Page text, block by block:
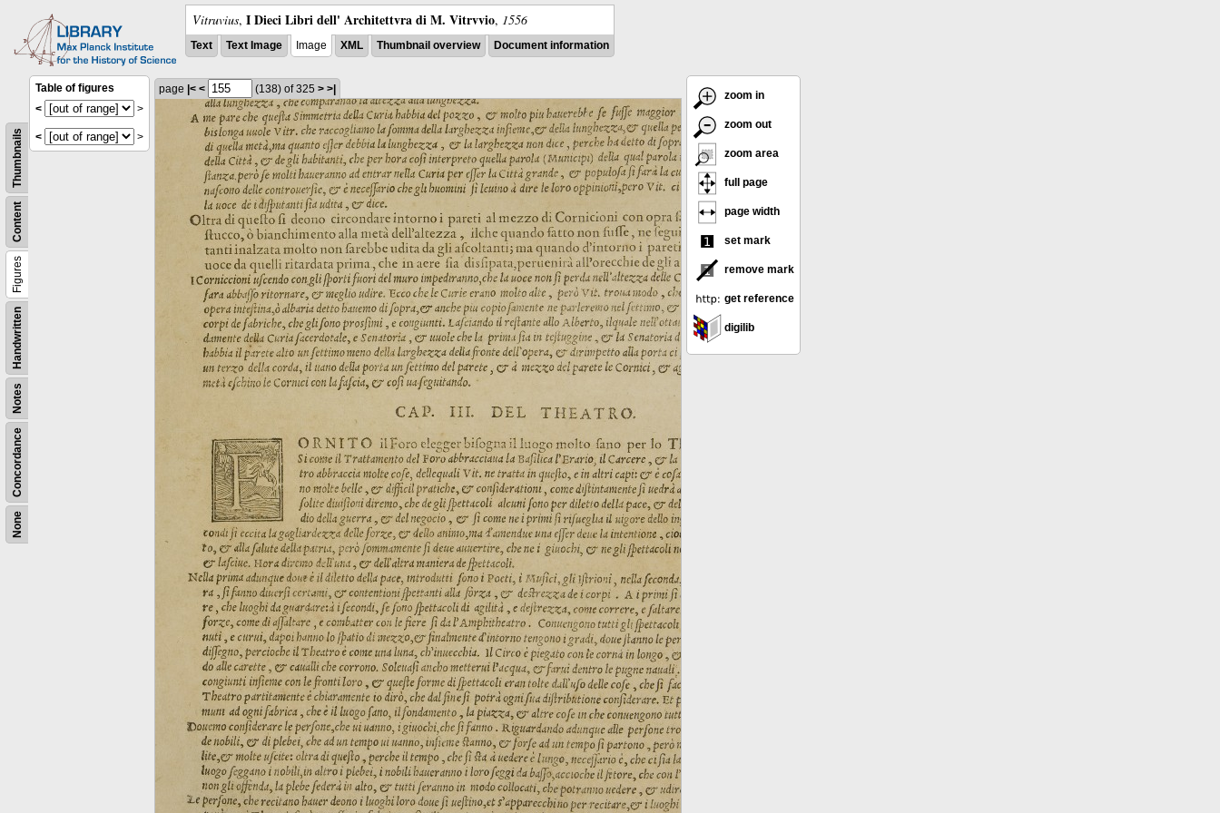
Vitruvius, I Dieci Libri dell' Architettvra di M. Vitrvvio, 1556
Text Text Image Image XML Thumbnail overview Document information
None
Concordance
Notes
Handwritten
Figures
Content
Thumbnails
Table of figures
<
>
< >
page |< < (138) of 325 > >|
zoom in
zoom out
zoom area
full page
page width
set mark
remove mark
get reference
digilib